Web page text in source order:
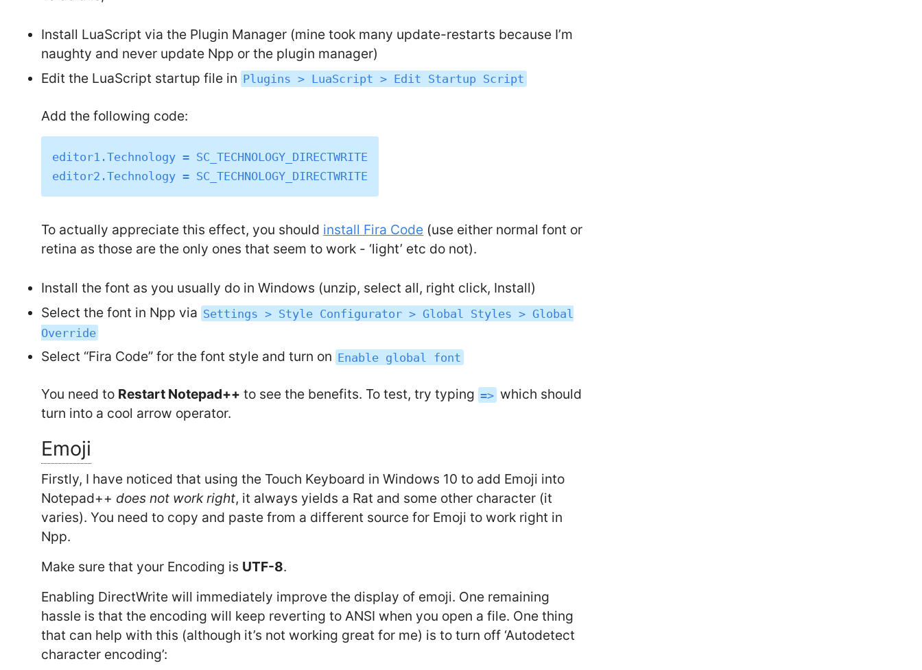
Install LuaScript via the Plugin Manager (mine took many update-restarts because I’m
naughty and never update Npp or the plugin manager)
Edit the LuaScript startup file in Plugins > LuaScript > Edit Startup Script
Add the following code:
editor1.Technology = SC_TECHNOLOGY_DIRECTWRITE
To actually appreciate this effect, you should install Fira Code (use either normal font or
retina as those are the only ones that seem to work - ‘light’ etc do not).
Install the font as you usually do in Windows (unzip, select all, right click, Install)
Select the font in Npp via Settings > Style Configurator > Global Styles > Global
Override
Select “Fira Code” for the font style and turn on Enable global font
You need to Restart Notepad++ to see the benefits. To test, try typing => which should
turn into a cool arrow operator.
Emoji
Firstly, I have noticed that using the Touch Keyboard in Windows 10 to add Emoji into
Notepad++ does not work right, it always yields a Rat and some other character (it
varies). You need to copy and paste from a different source for Emoji to work right in
Npp.
Make sure that your Encoding is UTF-8.
Enabling DirectWrite will immediately improve the display of emoji. One remaining
hassle is that the encoding will keep reverting to ANSI when you open a file. One thing
that can help with this (although it’s not working great for me) is to turn off ‘Autodetect
character encoding’: